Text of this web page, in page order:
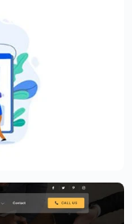
for modern